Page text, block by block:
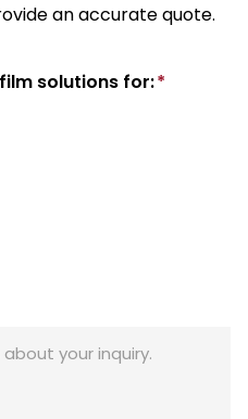
an accurate quote.
solutions for:*